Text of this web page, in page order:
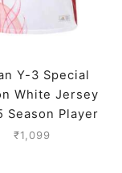
Y-3 Special
White Jersey
Season Player
Version
₹1,099